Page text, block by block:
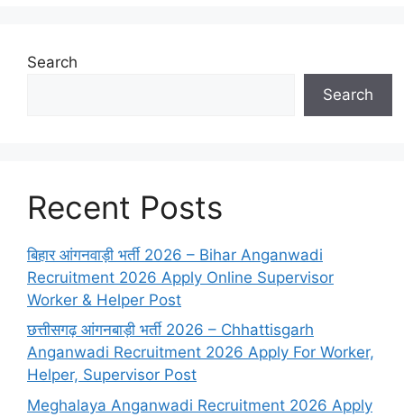
Search
Search
Recent Posts
बिहार आंगनवाड़ी भर्ती 2026 – Bihar Anganwadi
Recruitment 2026 Apply Online Supervisor
Worker & Helper Post
छत्तीसगढ़ आंगनबाड़ी भर्ती 2026 – Chhattisgarh
Anganwadi Recruitment 2026 Apply For Worker,
Helper, Supervisor Post
Meghalaya Anganwadi Recruitment 2026 Apply